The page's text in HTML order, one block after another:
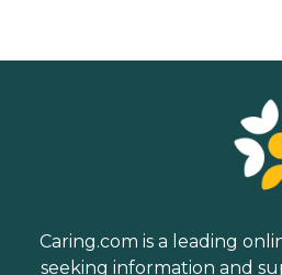
Caring.com is a leading
seeking information and